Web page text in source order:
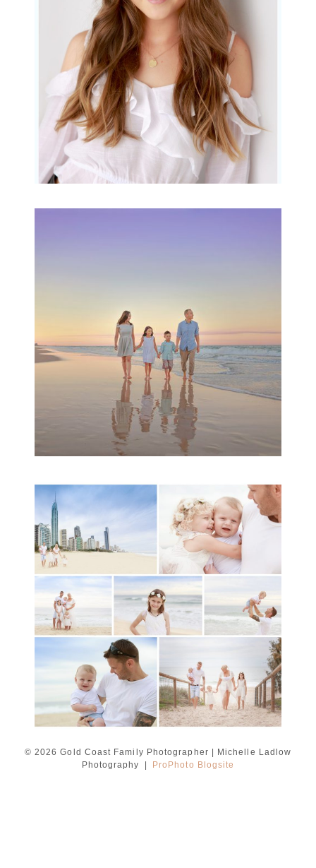
READ MORE...
READ MORE...
A toddler baby family
session with Michelle
Ladlow Photography
READ MORE...
© 2026 Gold Coast Family Photographer | Michelle Ladlow
Photography
ProPhoto Blogsite